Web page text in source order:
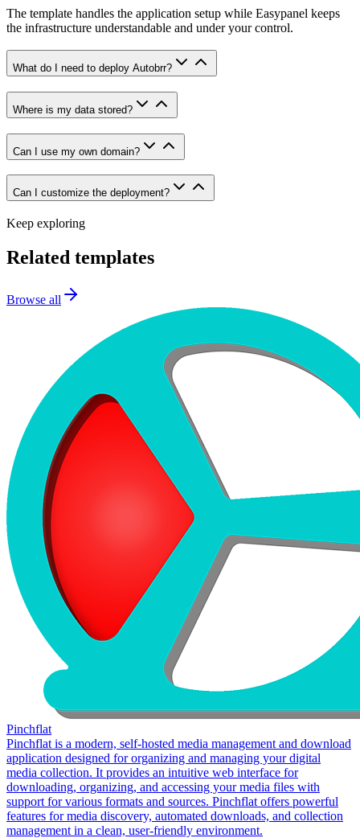
The template handles the application setup while Easypanel keeps
the infrastructure understandable and under your control.
What do I need to deploy Autobrr?
Where is my data stored?
Can I use my own domain?
Can I customize the deployment?
Keep exploring
Related templates
Browse all
Pinchflat
Pinchflat is a modern, self-hosted media management and download
application designed for organizing and managing your digital
media collection. It provides an intuitive web interface for
downloading, organizing, and accessing your media files with
support for various formats and sources. Pinchflat offers powerful
features for media discovery, automated downloads, and collection
management in a clean, user-friendly environment.